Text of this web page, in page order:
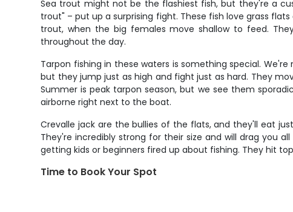
Sea trout might not be the flashiest fish, but they're a
trout" – put up a surprising fight. These fish love grass
trout, when the big females move shallow to feed.
throughout the day.
Tarpon fishing in these waters is something special.
but they jump just as high and fight just as hard. They
Summer is peak tarpon season, but we see them
airborne right next to the boat.
Crevalle jack are the bullies of the flats, and they'll eat
They're incredibly strong for their size and will drag you
getting kids or beginners fired up about fishing. They hit
Time to Book Your Spot